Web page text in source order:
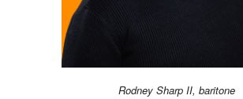
Rodney Sharp II, baritone